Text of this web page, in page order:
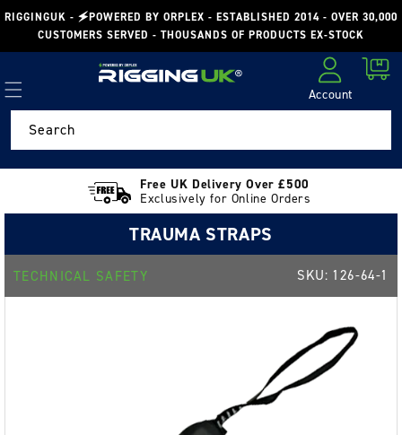
Skip to
content
RIGGINGUK - 🗲POWERED BY ORPLEX - ESTABLISHED 2014 - OVER 30,000
CUSTOMERS SERVED - THOUSANDS OF PRODUCTS EX-STOCK
Account
Cart
Search
Free UK Delivery Over £500
Exclusively for Online Orders
TRAUMA STRAPS
TECHNICAL SAFETY SKU: 126-64-1